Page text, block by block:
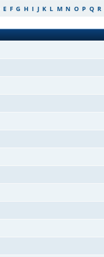
E F G H I J K L M N O P Q R